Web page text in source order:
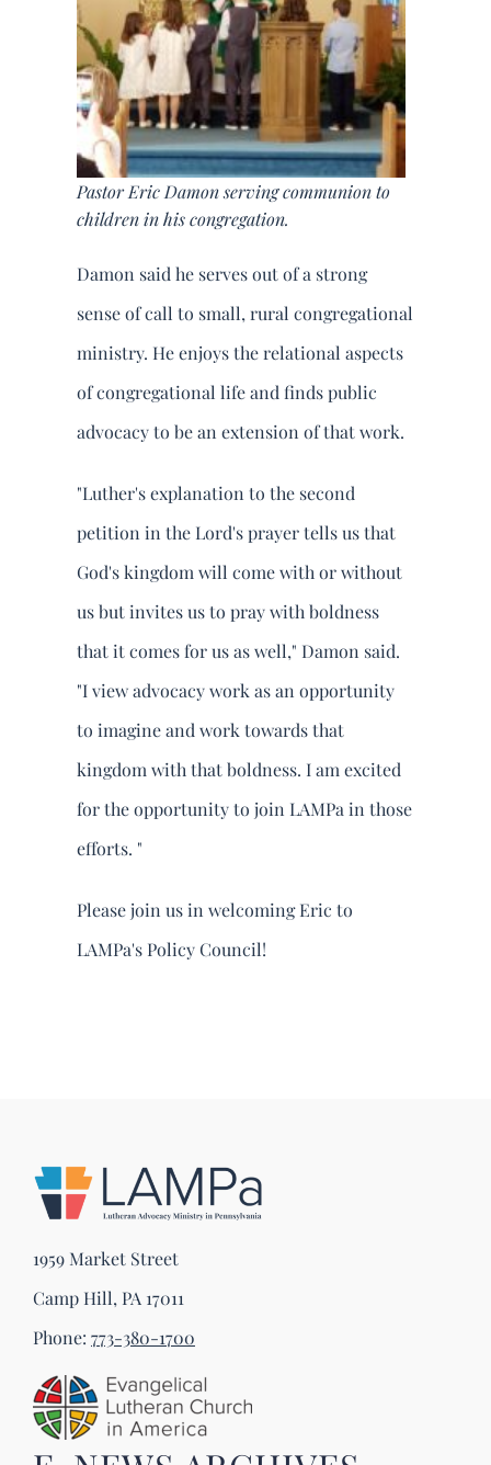
Pastor Eric Damon serving communion to
children in his congregation.
Damon said he serves out of a strong
sense of call to small, rural congregational
ministry. He enjoys the relational aspects
of congregational life and finds public
advocacy to be an extension of that work.
"Luther's explanation to the second
petition in the Lord's prayer tells us that
God's kingdom will come with or without
us but invites us to pray with boldness
that it comes for us as well," Damon said.
"I view advocacy work as an opportunity
to imagine and work towards that
kingdom with that boldness. I am excited
for the opportunity to join LAMPa in those
efforts. "
Please join us in welcoming Eric to
LAMPa's Policy Council!
1959 Market Street
Camp Hill, PA 17011
Phone: 773-380-1700